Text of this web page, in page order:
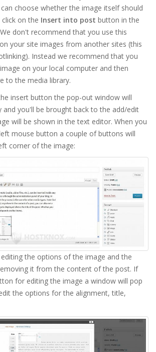
choose whether the image itself should
on the Insert into post button in the
don't recommend that you use this
your site images from another sites (this
Instead we recommend that you
on your local computer and then
to the media library.
insert button the pop-out window will
and you'll be brought back to the add/edit
will be shown in the text editor. When you
mouse button a couple of buttons will
corner of the image:
the options of the image and the
it from the content of the post. If
for editing the image a window will pop
the options for the alignment, title,